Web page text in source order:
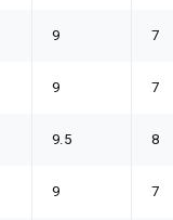
9 7
9 7
9.5 8
9 7